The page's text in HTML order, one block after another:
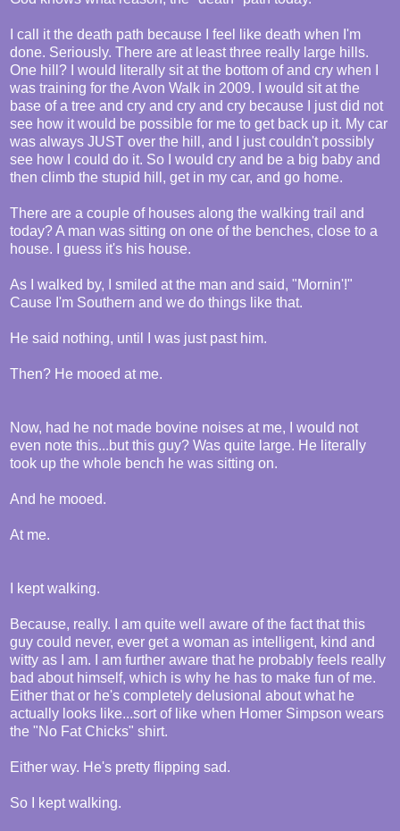
I call it the death path because I feel like death when I'm
done. Seriously. There are at least three really large hills.
One hill? I would literally sit at the bottom of and cry when I
was training for the Avon Walk in 2009. I would sit at the
base of a tree and cry and cry and cry because I just did not
see how it would be possible for me to get back up it. My car
was always JUST over the hill, and I just couldn't possibly
see how I could do it. So I would cry and be a big baby and
then climb the stupid hill, get in my car, and go home.
There are a couple of houses along the walking trail and
today? A man was sitting on one of the benches, close to a
house. I guess it's his house.
As I walked by, I smiled at the man and said, "Mornin'!"
Cause I'm Southern and we do things like that.
He said nothing, until I was just past him.
Then? He mooed at me.
Now, had he not made bovine noises at me, I would not
even note this...but this guy? Was quite large. He literally
took up the whole bench he was sitting on.
And he mooed.
At me.
I kept walking.
Because, really. I am quite well aware of the fact that this
guy could never, ever get a woman as intelligent, kind and
witty as I am. I am further aware that he probably feels really
bad about himself, which is why he has to make fun of me.
Either that or he's completely delusional about what he
actually looks like...sort of like when Homer Simpson wears
the "No Fat Chicks" shirt.
Either way. He's pretty flipping sad.
So I kept walking.